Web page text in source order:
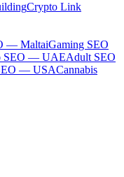
Crypto Link
— MaltaiGaming SEO
SEO — UAEAdult SEO
— USACannabis